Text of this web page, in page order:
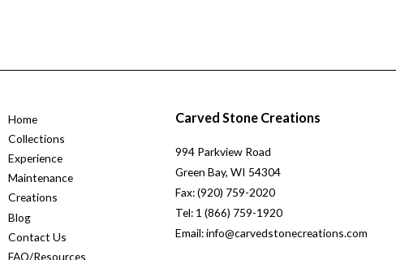
Home
Collections
Experience
Maintenance
Creations
Blog
Contact Us
FAQ/Resources
Carved Stone Creations
994 Parkview Road
Green Bay, WI 54304
Fax: (920) 759-2020
Tel: 1 (866) 759-1920
Email: info@carvedstonecreations.com